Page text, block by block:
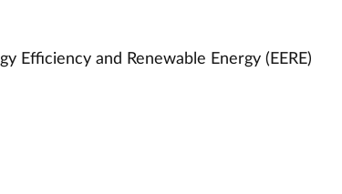
Efficiency and Renewable Energy (EERE)